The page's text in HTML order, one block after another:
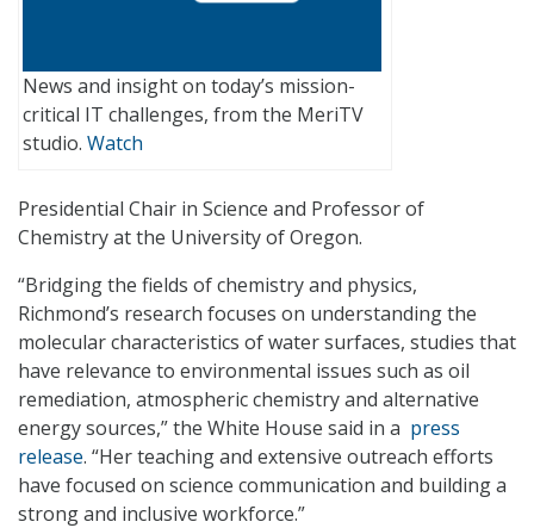
News and insight on today’s mission-
critical IT challenges, from the MeriTV
studio. Watch
Presidential Chair in Science and Professor of
Chemistry at the University of Oregon.
“Bridging the fields of chemistry and physics,
Richmond’s research focuses on understanding the
molecular characteristics of water surfaces, studies that
have relevance to environmental issues such as oil
remediation, atmospheric chemistry and alternative
energy sources,” the White House said in a press
release. “Her teaching and extensive outreach efforts
have focused on science communication and building a
strong and inclusive workforce.”